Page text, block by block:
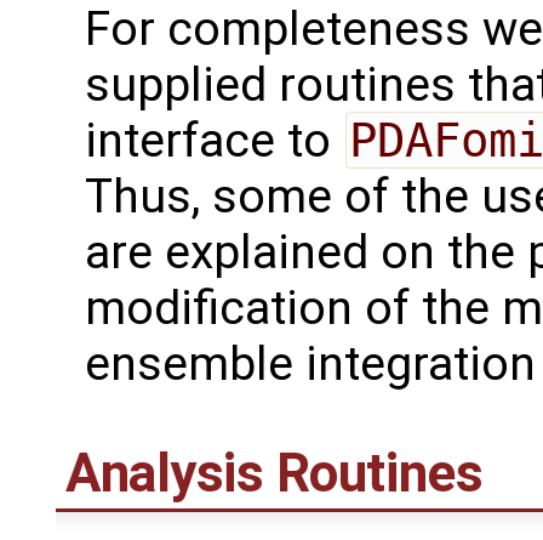
For completeness
supplied routines
interface to
Thus, some of the
are explained on the
modification of the
ensemble
Analysis Routines